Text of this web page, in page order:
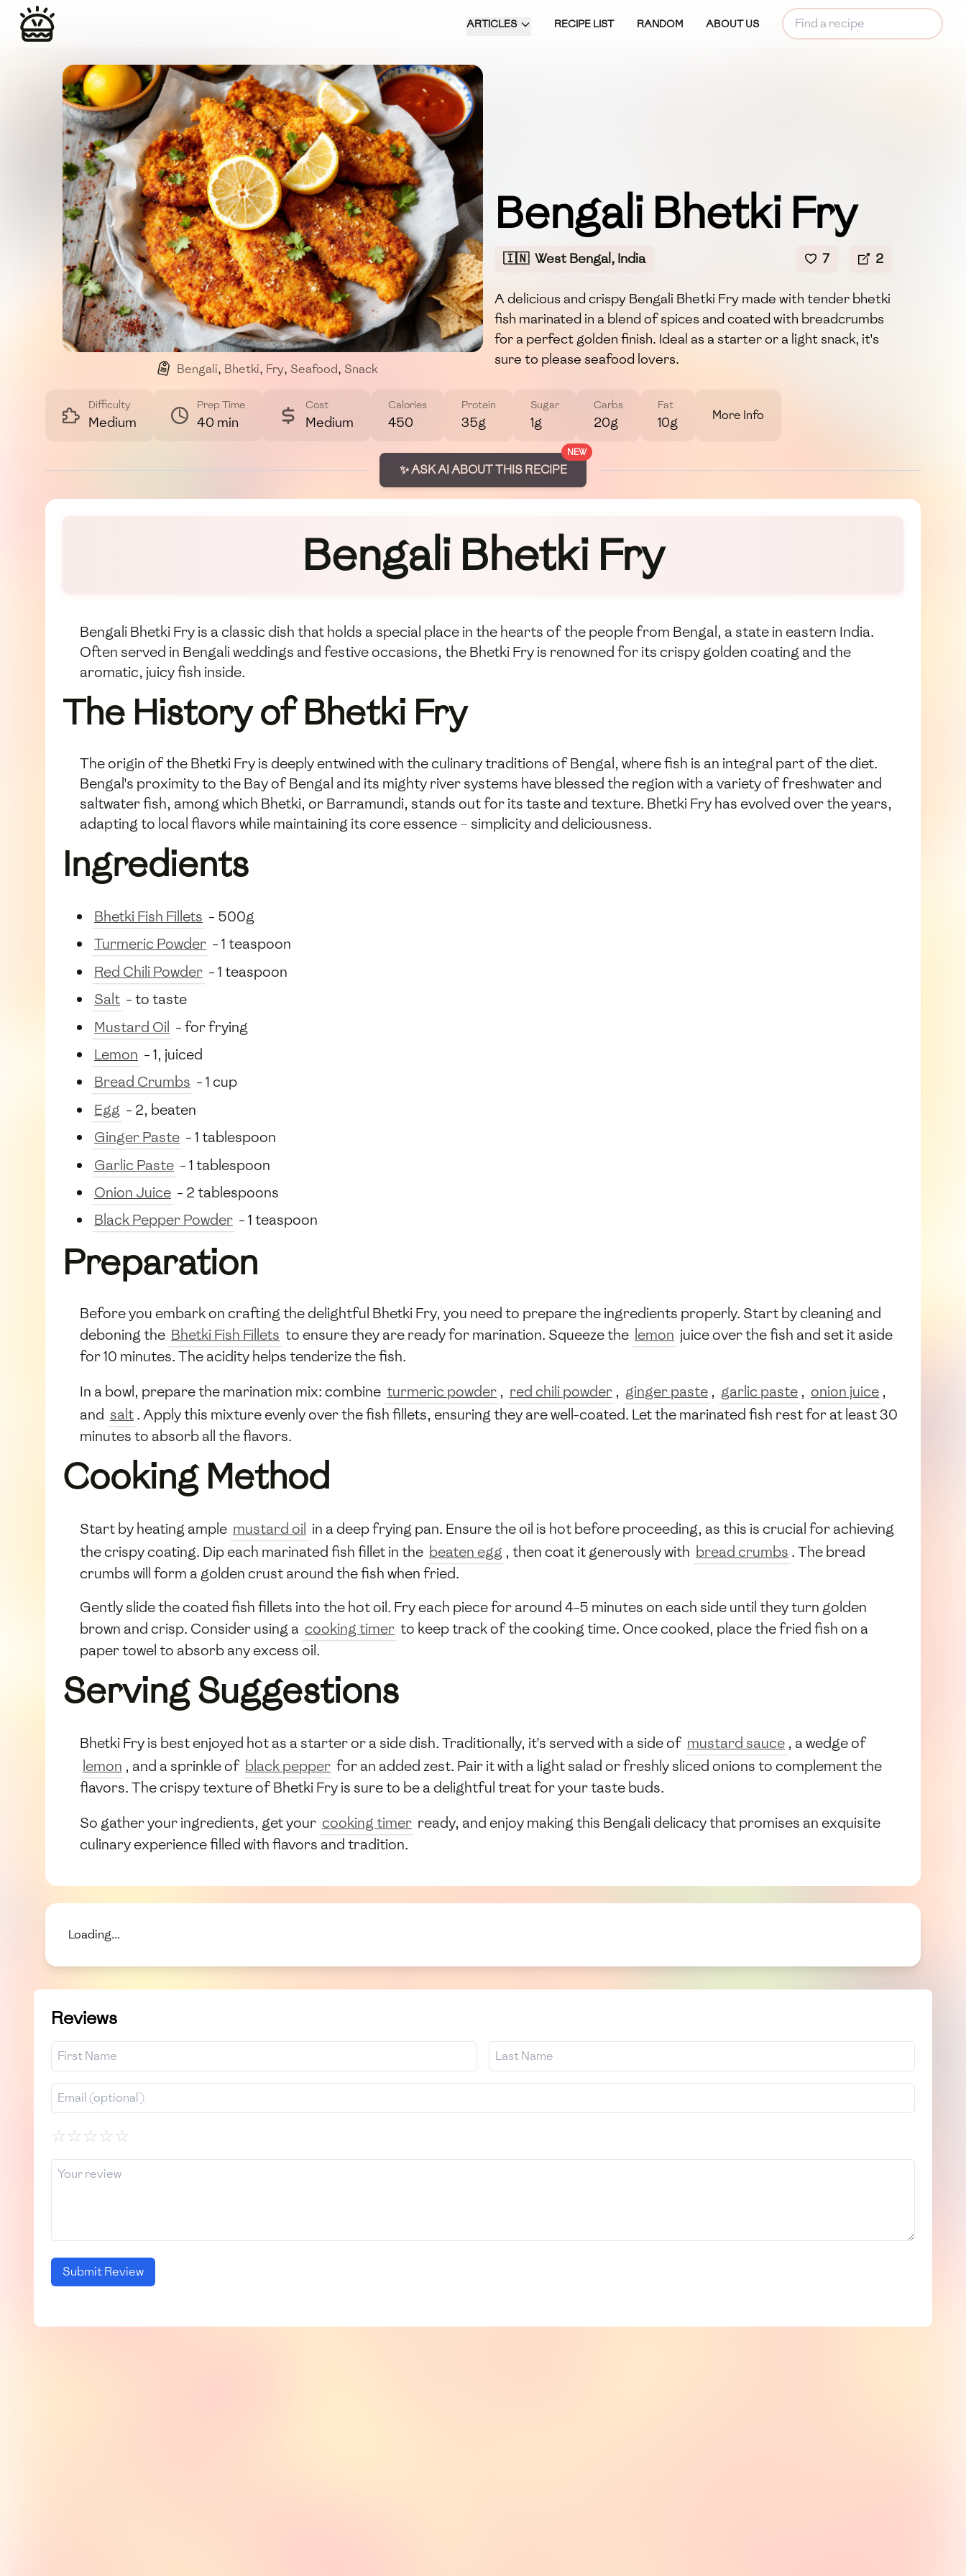
ARTICLES RECIPE LIST RANDOM ABOUT US
Bengali, Bhetki, Fry, Seafood, Snack
Bengali Bhetki Fry
🇮🇳 West Bengal, India 7 2
A delicious and crispy Bengali Bhetki Fry made with tender bhetki
fish marinated in a blend of spices and coated with breadcrumbs
for a perfect golden finish. Ideal as a starter or a light snack, it's
sure to please seafood lovers.
Difficulty
Medium
Prep Time
40 min
Cost
Medium
Calories
450
Protein
35g
Sugar
1g
Carbs
20g
Fat
10g More Info
NEW
✨ ASK AI ABOUT THIS RECIPE
Bengali Bhetki Fry
Bengali Bhetki Fry is a classic dish that holds a special place in the hearts of the people from Bengal, a state in eastern India.
Often served in Bengali weddings and festive occasions, the Bhetki Fry is renowned for its crispy golden coating and the
aromatic, juicy fish inside.
The History of Bhetki Fry
The origin of the Bhetki Fry is deeply entwined with the culinary traditions of Bengal, where fish is an integral part of the diet.
Bengal's proximity to the Bay of Bengal and its mighty river systems have blessed the region with a variety of freshwater and
saltwater fish, among which Bhetki, or Barramundi, stands out for its taste and texture. Bhetki Fry has evolved over the years,
adapting to local flavors while maintaining its core essence – simplicity and deliciousness.
Ingredients
Bhetki Fish Fillets - 500g
Turmeric Powder - 1 teaspoon
Red Chili Powder - 1 teaspoon
Salt - to taste
Mustard Oil - for frying
Lemon - 1, juiced
Bread Crumbs - 1 cup
Egg - 2, beaten
Ginger Paste - 1 tablespoon
Garlic Paste - 1 tablespoon
Onion Juice - 2 tablespoons
Black Pepper Powder - 1 teaspoon
Preparation
Before you embark on crafting the delightful Bhetki Fry, you need to prepare the ingredients properly. Start by cleaning and
deboning the Bhetki Fish Fillets to ensure they are ready for marination. Squeeze the lemon juice over the fish and set it aside
for 10 minutes. The acidity helps tenderize the fish.
In a bowl, prepare the marination mix: combine turmeric powder , red chili powder , ginger paste , garlic paste , onion juice ,
and salt. Apply this mixture evenly over the fish fillets, ensuring they are well-coated. Let the marinated fish rest for at least 30
minutes to absorb all the flavors.
Cooking Method
Start by heating ample mustard oil in a deep frying pan. Ensure the oil is hot before proceeding, as this is crucial for achieving
the crispy coating. Dip each marinated fish fillet in the beaten egg , then coat it generously with bread crumbs . The bread
crumbs will form a golden crust around the fish when fried.
Gently slide the coated fish fillets into the hot oil. Fry each piece for around 4-5 minutes on each side until they turn golden
brown and crisp. Consider using a cooking timer to keep track of the cooking time. Once cooked, place the fried fish on a
paper towel to absorb any excess oil.
Serving Suggestions
Bhetki Fry is best enjoyed hot as a starter or a side dish. Traditionally, it's served with a side of mustard sauce , a wedge of
lemon , and a sprinkle of black pepper for an added zest. Pair it with a light salad or freshly sliced onions to complement the
flavors. The crispy texture of Bhetki Fry is sure to be a delightful treat for your taste buds.
So gather your ingredients, get your cooking timer ready, and enjoy making this Bengali delicacy that promises an exquisite
culinary experience filled with flavors and tradition.
Loading...
Reviews
☆☆☆☆☆
Submit Review